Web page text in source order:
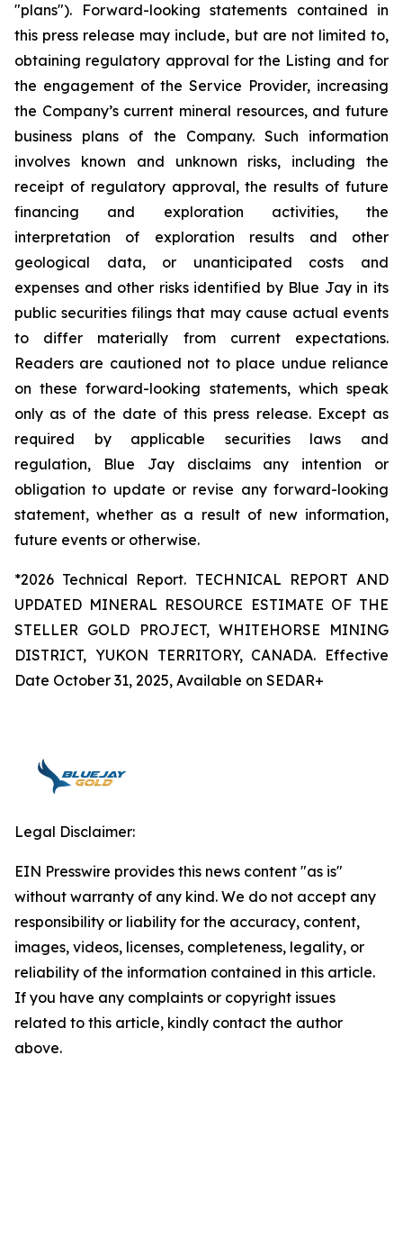
"plans"). Forward-looking statements contained in
this press release may include, but are not limited to,
obtaining regulatory approval for the Listing and for
the engagement of the Service Provider, increasing
the Company’s current mineral resources, and future
business plans of the Company. Such information
involves known and unknown risks, including the
receipt of regulatory approval, the results of future
financing and exploration activities, the
interpretation of exploration results and other
geological data, or unanticipated costs and
expenses and other risks identified by Blue Jay in its
public securities filings that may cause actual events
to differ materially from current expectations.
Readers are cautioned not to place undue reliance
on these forward-looking statements, which speak
only as of the date of this press release. Except as
required by applicable securities laws and
regulation, Blue Jay disclaims any intention or
obligation to update or revise any forward-looking
statement, whether as a result of new information,
future events or otherwise.
*2026 Technical Report. TECHNICAL REPORT AND
UPDATED MINERAL RESOURCE ESTIMATE OF THE
STELLER GOLD PROJECT, WHITEHORSE MINING
DISTRICT, YUKON TERRITORY, CANADA. Effective
Date October 31, 2025, Available on SEDAR+
Legal Disclaimer:
EIN Presswire provides this news content "as is"
without warranty of any kind. We do not accept any
responsibility or liability for the accuracy, content,
images, videos, licenses, completeness, legality, or
reliability of the information contained in this article.
If you have any complaints or copyright issues
related to this article, kindly contact the author
above.